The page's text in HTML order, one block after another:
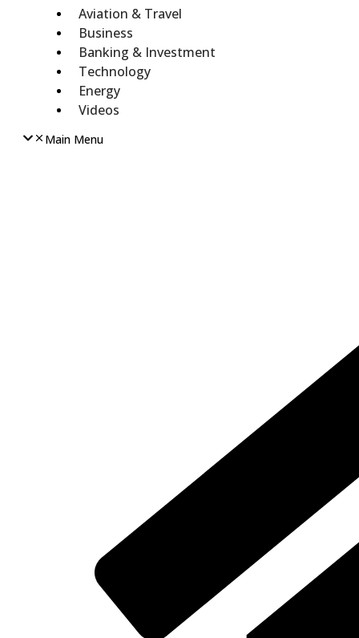
Aviation & Travel
Business
Banking & Investment
Technology
Energy
Videos
Main Menu